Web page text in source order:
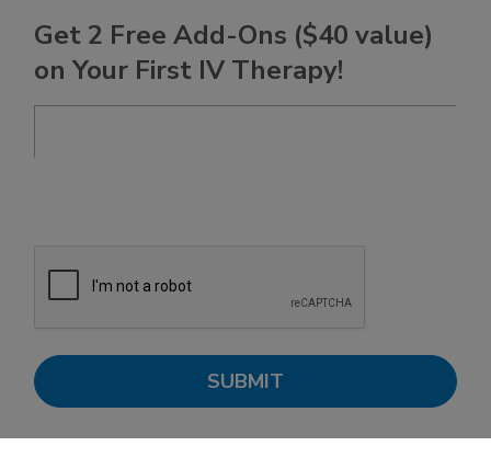
Get 2 Free Add-Ons ($40 value)
on Your First IV Therapy!